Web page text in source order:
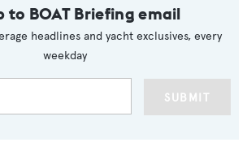
to BOAT Briefing email
headlines and yacht exclusives, every
weekday
SUBMIT